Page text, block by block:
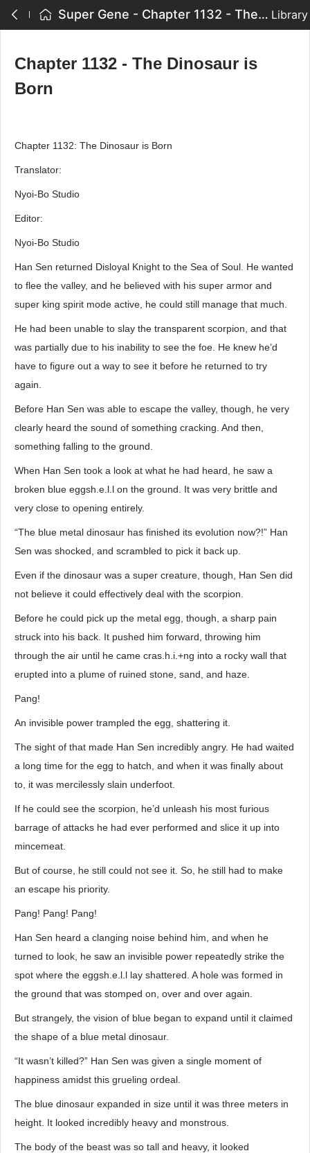
Super Gene - Chapter 1132 - The Dinosaur is Born Library
Chapter 1132 - The Dinosaur is
Born
Chapter 1132: The Dinosaur is Born
Translator:
Nyoi-Bo Studio
Editor:
Nyoi-Bo Studio
Han Sen returned Disloyal Knight to the Sea of Soul. He wanted
to flee the valley, and he believed with his super armor and
super king spirit mode active, he could still manage that much.
He had been unable to slay the transparent scorpion, and that
was partially due to his inability to see the foe. He knew he’d
have to figure out a way to see it before he returned to try
again.
Before Han Sen was able to escape the valley, though, he very
clearly heard the sound of something cracking. And then,
something falling to the ground.
When Han Sen took a look at what he had heard, he saw a
broken blue eggsh.e.l.l on the ground. It was very brittle and
very close to opening entirely.
“The blue metal dinosaur has finished its evolution now?!” Han
Sen was shocked, and scrambled to pick it back up.
Even if the dinosaur was a super creature, though, Han Sen did
not believe it could effectively deal with the scorpion.
Before he could pick up the metal egg, though, a sharp pain
struck into his back. It pushed him forward, throwing him
through the air until he came cras.h.i.+ng into a rocky wall that
erupted into a plume of ruined stone, sand, and haze.
Pang!
An invisible power trampled the egg, shattering it.
The sight of that made Han Sen incredibly angry. He had waited
a long time for the egg to hatch, and when it was finally about
to, it was mercilessly slain underfoot.
If he could see the scorpion, he’d unleash his most furious
barrage of attacks he had ever performed and slice it up into
mincemeat.
But of course, he still could not see it. So, he still had to make
an escape his priority.
Pang! Pang! Pang!
Han Sen heard a clanging noise behind him, and when he
turned to look, he saw an invisible power repeatedly strike the
spot where the eggsh.e.l.l lay shattered. A hole was formed in
the ground that was stomped on, over and over again.
But strangely, the vision of blue began to expand until it claimed
the shape of a blue metal dinosaur.
“It wasn’t killed?” Han Sen was given a single moment of
happiness amidst this grueling ordeal.
The blue dinosaur expanded in size until it was three meters in
height. It looked incredibly heavy and monstrous.
The body of the beast was so tall and heavy, it looked